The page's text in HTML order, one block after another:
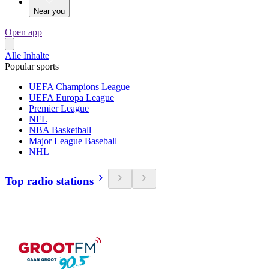
Near you
Open app
Alle Inhalte
Popular sports
UEFA Champions League
UEFA Europa League
Premier League
NFL
NBA Basketball
Major League Baseball
NHL
Top radio stations